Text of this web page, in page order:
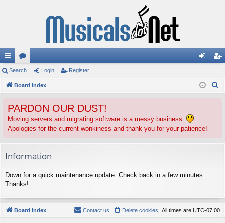
ui
ck
ks
or
u
s
in ist
Search Login Register
Board index
PARDON OUR DUST!
Moving servers and migrating software is a messy business.
Apologies for the current wonkiness and thank you for your patience!
Information
Down for a quick maintenance update. Check back in a few minutes.
Thanks!
Board index All times are UTC-07:00
Delete cookies
Contact us